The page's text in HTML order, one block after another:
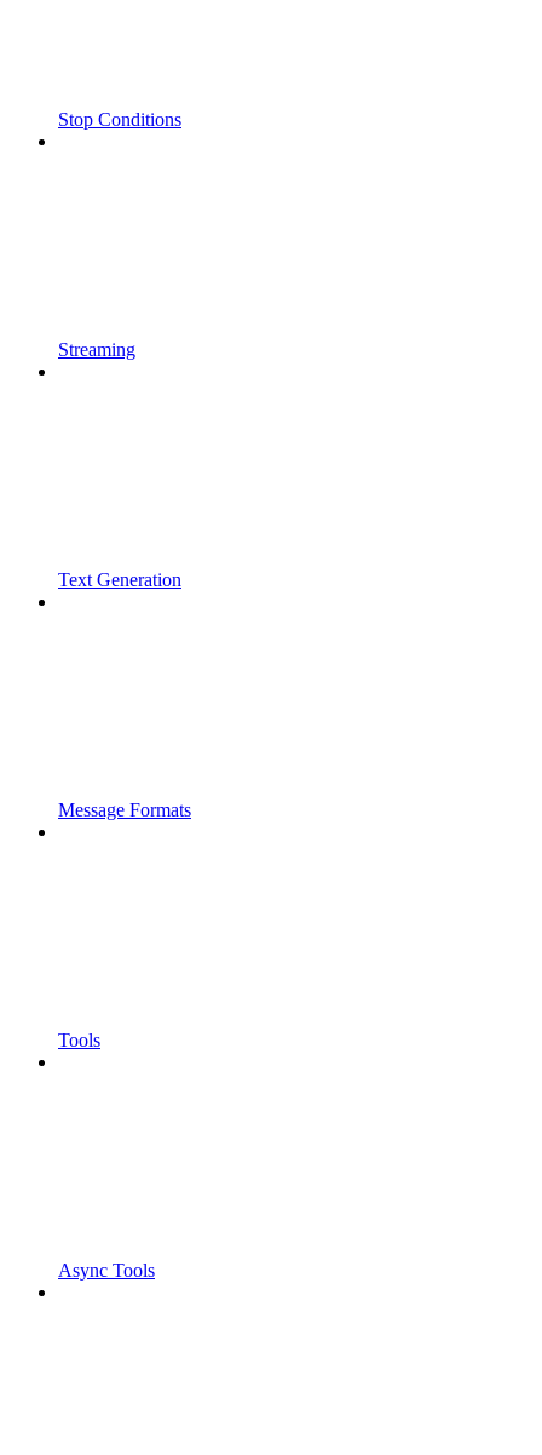
Stop Conditions
Streaming
Text Generation
Message Formats
Tools
Async Tools